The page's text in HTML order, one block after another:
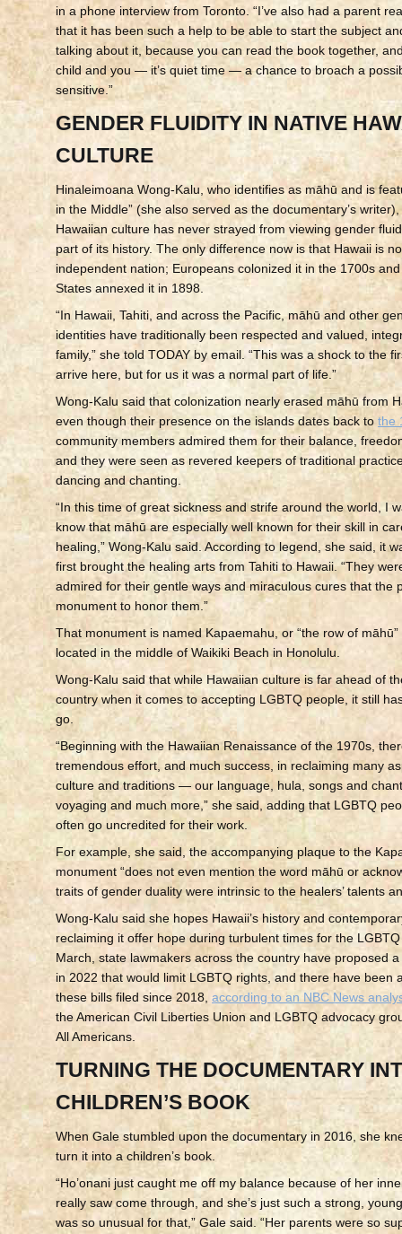
in a phone interview from Toronto. “I’ve also had a parent
that it has been such a help to be able to start the subject
talking about it, because you can read the book together,
child and you — it’s quiet time — a chance to broach a
sensitive.”
GENDER FLUIDITY IN NATIVE
CULTURE
Hinaleimoana Wong-Kalu, who identifies as māhū and is
in the Middle” (she also served as the documentary’s
Hawaiian culture has never strayed from viewing gender
part of its history. The only difference now is that Hawaii is
independent nation; Europeans colonized it in the 1700s
States annexed it in 1898.
“In Hawaii, Tahiti, and across the Pacific, māhū and other
identities have traditionally been respected and valued,
family,” she told TODAY by email. “This was a shock to the
arrive here, but for us it was a normal part of life.”
Wong-Kalu said that colonization nearly erased māhū from
even though their presence on the islands dates back tothe
community members admired them for their balance,
and they were seen as revered keepers of traditional
dancing and chanting.
“In this time of great sickness and strife around the world, I
know that māhū are especially well known for their skill in
healing,” Wong-Kalu said. According to legend, she said, it
first brought the healing arts from Tahiti to Hawaii. “They
admired for their gentle ways and miraculous cures that the
monument to honor them.”
That monument is named Kapaemahu, or “the row of
located in the middle of Waikiki Beach in Honolulu.
Wong-Kalu said that while Hawaiian culture is far ahead of
country when it comes to accepting LGBTQ people, it still
go.
“Beginning with the Hawaiian Renaissance of the 1970s,
tremendous effort, and much success, in reclaiming many
culture and traditions — our language, hula, songs and
voyaging and much more,” she said, adding that LGBTQ
often go uncredited for their work.
For example, she said, the accompanying plaque to the
monument “does not even mention the word māhū or
traits of gender duality were intrinsic to the healers’ talents
Wong-Kalu said she hopes Hawaii’s history and
reclaiming it offer hope during turbulent times for the
March, state lawmakers across the country have proposed
in 2022 that would limit LGBTQ rights, and there have been
these bills filed since 2018,according to an NBC News
the American Civil Liberties Union and LGBTQ advocacy
All Americans.
TURNING THE DOCUMENTARY
CHILDREN’S BOOK
When Gale stumbled upon the documentary in 2016, she
turn it into a children’s book.
“Ho’onani just caught me off my balance because of her
really saw come through, and she’s just such a strong,
was so unusual for that,” Gale said. “Her parents were so